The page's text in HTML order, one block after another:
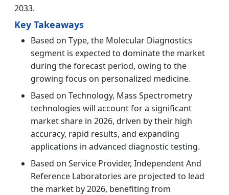
2033.
Key Takeaways
Based on Type, the Molecular Diagnostics
segment is expected to dominate the market
during the forecast period, owing to the
growing focus on personalized medicine.
Based on Technology, Mass Spectrometry
technologies will account for a significant
market share in 2026, driven by their high
accuracy, rapid results, and expanding
applications in advanced diagnostic testing.
Based on Service Provider, Independent And
Reference Laboratories are projected to lead
the market by 2026, benefiting from